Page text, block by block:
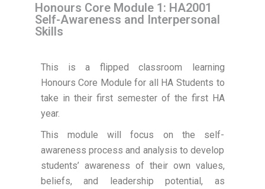
Honours Core Module 1: HA2001
Self-Awareness and Interpersonal
Skills
This is a flipped classroom learning
Honours Core Module for all HA Students to
take in their first semester of the first HA
year.
This module will focus on the self-
awareness process and analysis to develop
students’ awareness of their own values,
beliefs, and leadership potential, as